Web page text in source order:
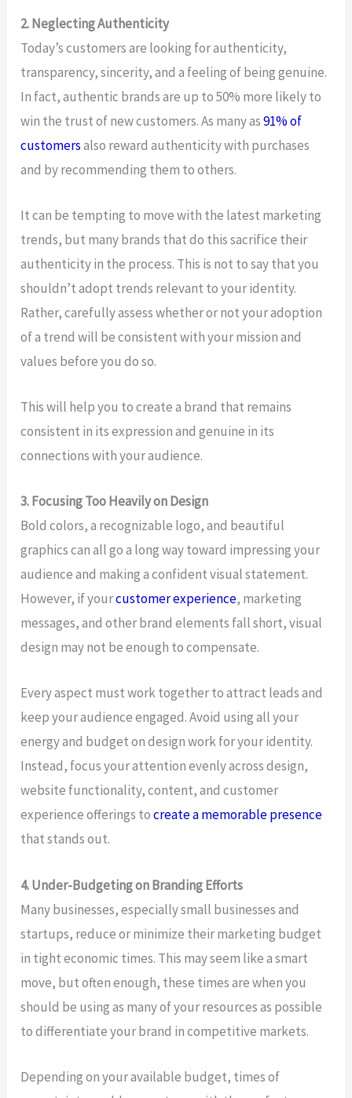
2. Neglecting Authenticity
Today’s customers are looking for authenticity,
transparency, sincerity, and a feeling of being genuine.
In fact, authentic brands are up to 50% more likely to
win the trust of new customers. As many as91% of
customersalso reward authenticity with purchases
and by recommending them to others.
It can be tempting to move with the latest marketing
trends, but many brands that do this sacrifice their
authenticity in the process. This is not to say that you
shouldn’t adopt trends relevant to your identity.
Rather, carefully assess whether or not your adoption
of a trend will be consistent with your mission and
values before you do so.
This will help you to create a brand that remains
consistent in its expression and genuine in its
connections with your audience.
3. Focusing Too Heavily on Design
Bold colors, a recognizable logo, and beautiful
graphics can all go a long way toward impressing your
audience and making a confident visual statement.
However, if yourcustomer experience, marketing
messages, and other brand elements fall short, visual
design may not be enough to compensate.
Every aspect must work together to attract leads and
keep your audience engaged. Avoid using all your
energy and budget on design work for your identity.
Instead, focus your attention evenly across design,
website functionality, content, and customer
experience offerings tocreate a memorable presence
that stands out.
4. Under-Budgeting on Branding Efforts
Many businesses, especially small businesses and
startups, reduce or minimize their marketing budget
in tight economic times. This may seem like a smart
move, but often enough, these times are when you
should be using as many of your resources as possible
to differentiate your brand in competitive markets.
Depending on your available budget, times of